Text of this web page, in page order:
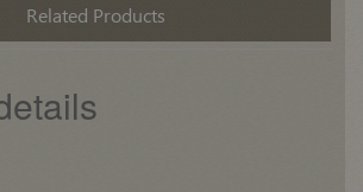
Related Products